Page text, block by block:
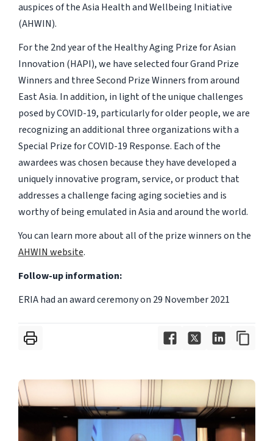
auspices of the Asia Health and Wellbeing Initiative
(AHWIN).
For the 2nd year of the Healthy Aging Prize for Asian
Innovation (HAPI), we have selected four Grand Prize
Winners and three Second Prize Winners from around
East Asia. In addition, in light of the unique challenges
posed by COVID-19, particularly for older people, we are
recognizing an additional three organizations with a
Special Prize for COVID-19 Response. Each of the
awardees was chosen because they have developed a
uniquely innovative program, service, or product that
addresses a challenge facing aging societies and is
worthy of being emulated in Asia and around the world.
You can learn more about all of the prize winners on the
AHWIN website.
Follow-up information:
ERIA had an award ceremony on 29 November 2021